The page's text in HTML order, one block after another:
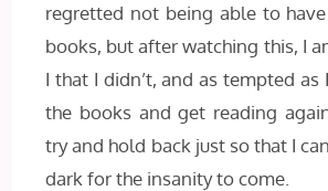
regretted not being able to
books, but after watching this, I
I that I didn’t, and as tempted
the books and get reading
try and hold back just so that I
dark for the insanity to come.